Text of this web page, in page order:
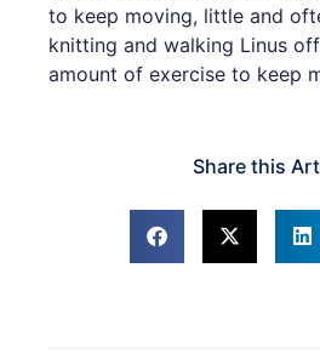
to keep moving, little and
knitting and walking Linus
amount of exercise to keep
Share this